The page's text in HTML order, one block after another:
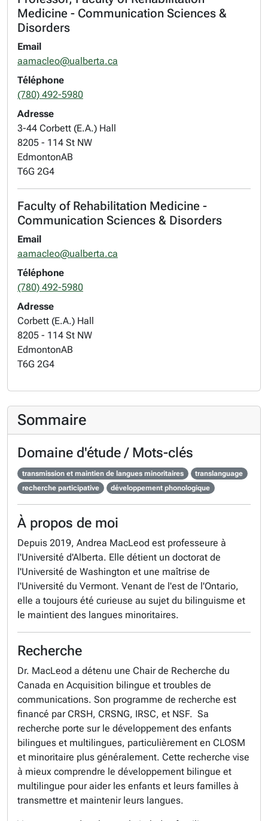
Medicine - Communication Sciences &
Disorders
Email
aamacleo@ualberta.ca
Téléphone
(780) 492-5980
Adresse
3-44 Corbett (E.A.) Hall
8205 - 114 St NW
EdmontonAB
T6G 2G4
Faculty of Rehabilitation Medicine -
Communication Sciences & Disorders
Email
aamacleo@ualberta.ca
Téléphone
(780) 492-5980
Adresse
Corbett (E.A.) Hall
8205 - 114 St NW
EdmontonAB
T6G 2G4
Sommaire
Domaine d'étude / Mots-clés
transmission et maintien de langues minoritaires
translanguage
recherche participative
développement phonologique
À propos de moi
Depuis 2019, Andrea MacLeod est professeure à
l'Université d'Alberta. Elle détient un doctorat de
l'Université de Washington et une maîtrise de
l'Université du Vermont. Venant de l'est de l'Ontario,
elle a toujours été curieuse au sujet du bilinguisme et
le maintient des langues minoritaires.
Recherche
Dr. MacLeod a détenu une Chair de Recherche du
Canada en Acquisition bilingue et troubles de
communications. Son programme de recherche est
financé par CRSH, CRSNG, IRSC, et NSF. Sa
recherche porte sur le développement des enfants
bilingues et multilingues, particulièrement en CLOSM
et minoritaire plus généralement. Cette recherche vise
à mieux comprendre le développement bilingue et
multilingue pour aider les enfants et leurs familles à
transmettre et maintenir leurs langues.